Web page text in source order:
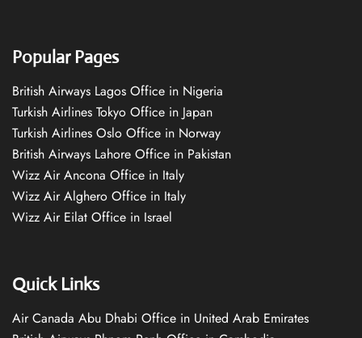
Popular Pages
British Airways Lagos Office in Nigeria
Turkish Airlines Tokyo Office in Japan
Turkish Airlines Oslo Office in Norway
British Airways Lahore Office in Pakistan
Wizz Air Ancona Office in Italy
Wizz Air Alghero Office in Italy
Wizz Air Eilat Office in Israel
Quick Links
Air Canada Abu Dhabi Office in United Arab Emirates